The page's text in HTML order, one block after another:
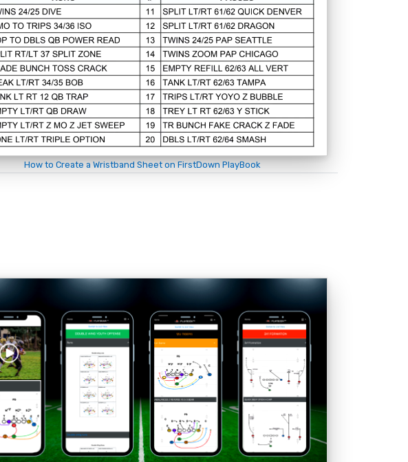
How to Create a Wristband Sheet on FirstDown PlayBook